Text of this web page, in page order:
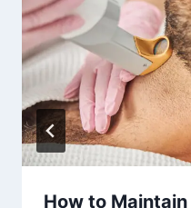
How to